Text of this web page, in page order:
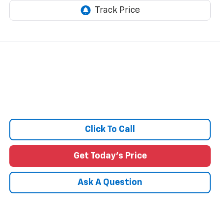
Click To Call
Get Today's Price
Ask A Question